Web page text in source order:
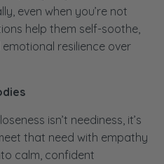
even when you’re not
help them self-soothe,
resilience over
isn’t neediness, it’s
that need with empathy
calm, confident